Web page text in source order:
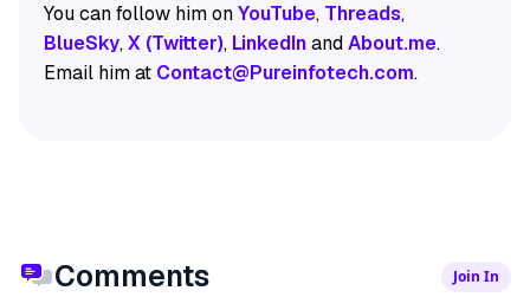
You can follow him onYouTube, Threads,
BlueSky,X (Twitter), LinkedInandAbout.me.
Email him at Contact@Pureinfotech.com.
Comments Join In